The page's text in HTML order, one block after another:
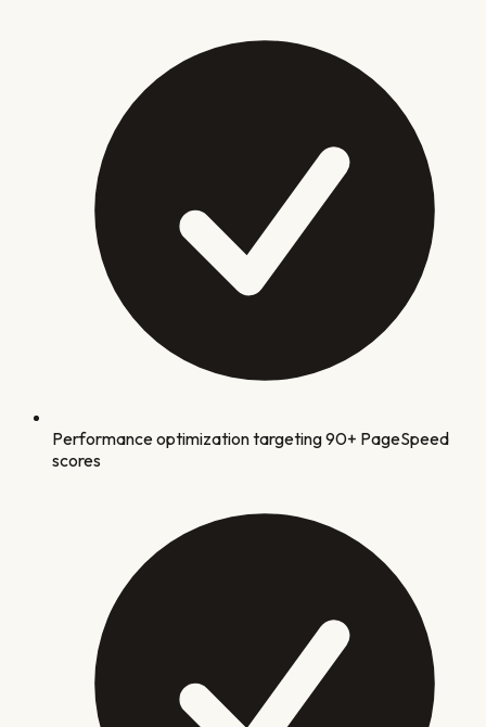
Performance optimization targeting 90+ PageSpeed
scores